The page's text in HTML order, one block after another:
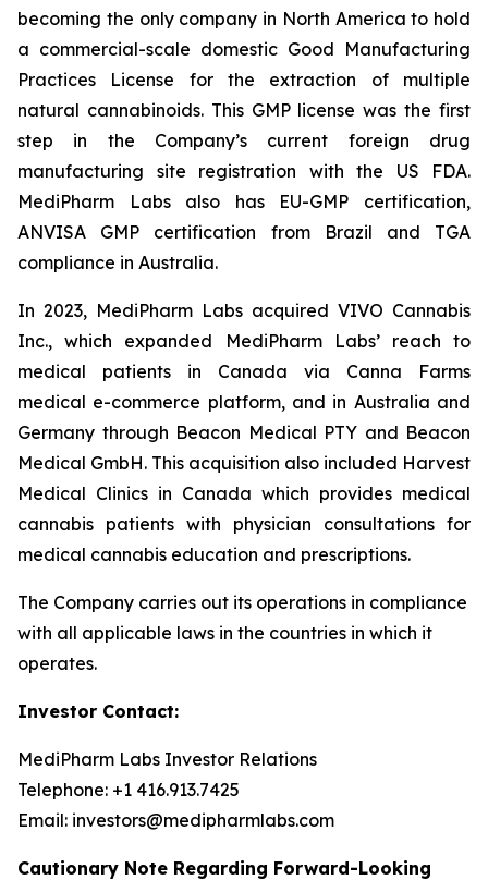
becoming the only company in North America to hold
a commercial-scale domestic Good Manufacturing
Practices License for the extraction of multiple
natural cannabinoids. This GMP license was the first
step in the Company’s current foreign drug
manufacturing site registration with the US FDA.
MediPharm Labs also has EU-GMP certification,
ANVISA GMP certification from Brazil and TGA
compliance in Australia.
In 2023, MediPharm Labs acquired VIVO Cannabis
Inc., which expanded MediPharm Labs’ reach to
medical patients in Canada via Canna Farms
medical e-commerce platform, and in Australia and
Germany through Beacon Medical PTY and Beacon
Medical GmbH. This acquisition also included Harvest
Medical Clinics in Canada which provides medical
cannabis patients with physician consultations for
medical cannabis education and prescriptions.
The Company carries out its operations in compliance
with all applicable laws in the countries in which it
operates.
Investor Contact:
MediPharm Labs Investor Relations
Telephone: +1 416.913.7425
Email: investors@medipharmlabs.com
Cautionary Note Regarding Forward-Looking